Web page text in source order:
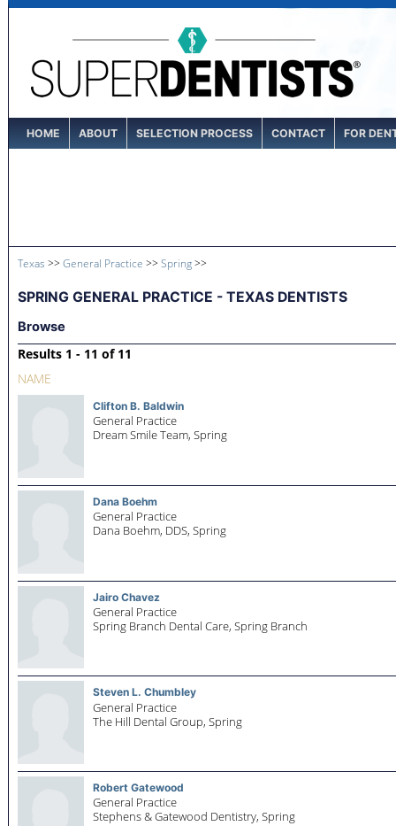
HOME ABOUT SELECTION PROCESS CONTACT FOR
Texas >> General Practice >> Spring>>
SPRING GENERAL PRACTICE - TEXAS DENTISTS
Browse
Results 1 - 11 of 11
NAME
Clifton B. Baldwin
General Practice
Dream Smile Team, Spring
Dana Boehm
General Practice
Dana Boehm, DDS, Spring
Jairo Chavez
General Practice
Spring Branch Dental Care, Spring Branch
Steven L. Chumbley
General Practice
The Hill Dental Group, Spring
Robert Gatewood
General Practice
Stephens & Gatewood Dentistry, Spring